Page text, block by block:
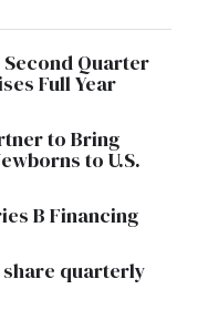
Quarter
Full Year
to Bring
to U.S.
B Financing
quarterly